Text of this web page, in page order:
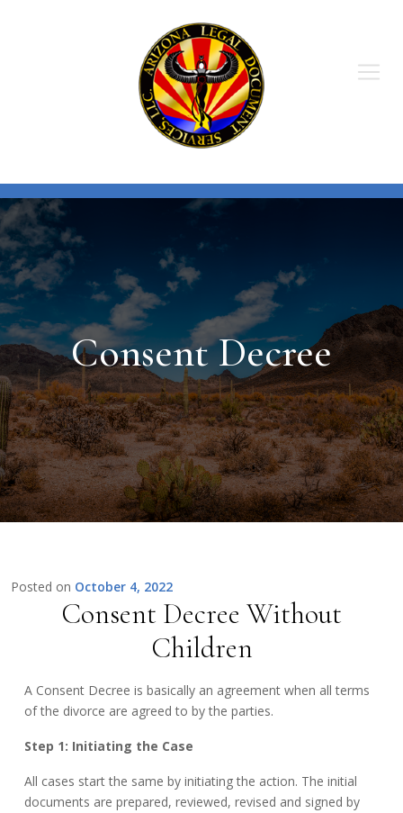
Consent Decree
Posted on October 4, 2022
Consent Decree Without
Children
A Consent Decree is basically an agreement when all terms
of the divorce are agreed to by the parties.
Step 1: Initiating the Case
All cases start the same by initiating the action. The initial
documents are prepared, reviewed, revised and signed by